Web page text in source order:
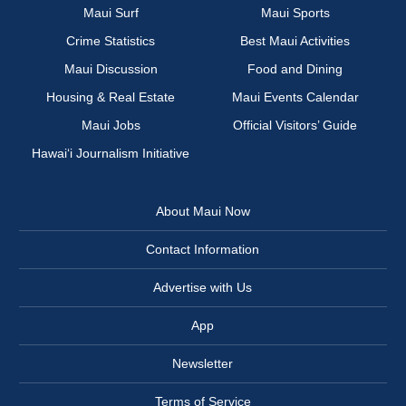
Maui Surf
Maui Sports
Crime Statistics
Best Maui Activities
Maui Discussion
Food and Dining
Housing & Real Estate
Maui Events Calendar
Maui Jobs
Official Visitors’ Guide
Hawai‘i Journalism Initiative
About Maui Now
Contact Information
Advertise with Us
App
Newsletter
Terms of Service